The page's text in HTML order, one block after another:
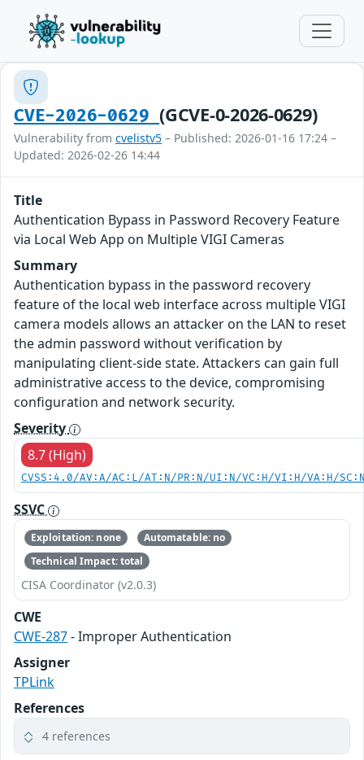
CVE-2026-0629(GCVE-0-2026-0629)
Vulnerability from cvelistv5 – Published: 2026-01-16 17:24 –
Updated: 2026-02-26 14:44
Title
Authentication Bypass in Password Recovery Feature
via Local Web App on Multiple VIGI Cameras
Summary
Authentication bypass in the password recovery
feature of the local web interface across multiple VIGI
camera models allows an attacker on the LAN to reset
the admin password without verification by
manipulating client-side state. Attackers can gain full
administrative access to the device, compromising
configuration and network security.
Severity
8.7 (High)
CVSS:4.0/AV:A/AC:L/AT:N/PR:N/UI:N/VC:H/VI:H/VA:H/
SSVC
Exploitation: none
Automatable: no
Technical Impact: total
CISA Coordinator (v2.0.3)
CWE
CWE-287- Improper Authentication
Assigner
TPLink
References
4 references